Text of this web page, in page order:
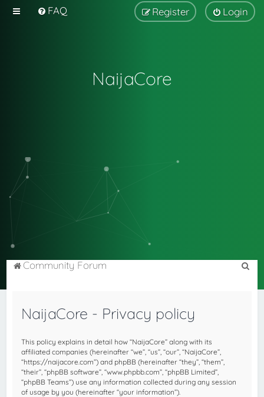
FAQ Login
Register
NaijaCore
Community Forum
NaijaCore - Privacy policy
This policy explains in detail how “NaijaCore” along with its
affiliated companies (hereinafter “we”, “us”, “our”, “NaijaCore”,
“https://naijacore.com”) and phpBB (hereinafter “they”, “them”,
“their”, “phpBB software”, “www.phpbb.com”, “phpBB Limited”,
“phpBB Teams”) use any information collected during any session
of usage by you (hereinafter “your information”).